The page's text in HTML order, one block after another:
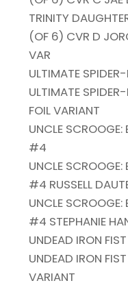
TRINITY
(OF 6) CVR D
VAR
ULTIMATE
ULTIMATE
FOIL VARIANT
UNCLE SCROOGE:
#4
UNCLE SCROOGE:
#4 RUSSELL
UNCLE SCROOGE:
#4 STEPHANIE
UNDEAD IRON
UNDEAD IRON
VARIANT